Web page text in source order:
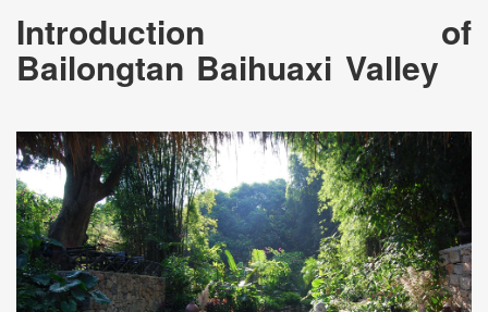
Introduction of
Bailongtan Baihuaxi Valley